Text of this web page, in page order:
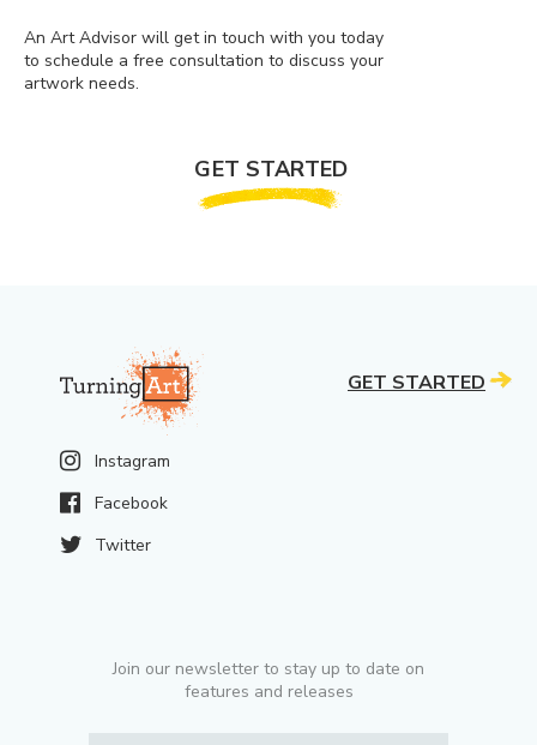
An Art Advisor will get in touch with you today
to schedule a free consultation to discuss your
artwork needs.
GET STARTED
Instagram
Facebook
Twitter
Join our newsletter to stay up to date on
features and releases
GET STARTED